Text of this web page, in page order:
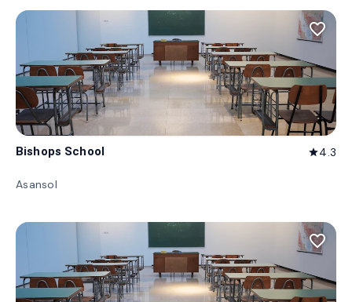
favorite_border
Bishops School star4.3
Asansol
favorite_border